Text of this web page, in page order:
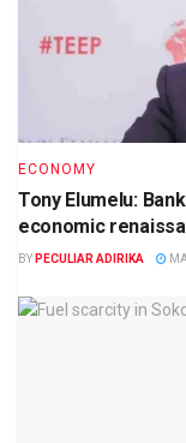
ECONOMY
Tony Elumelu:
economic
BY PECULIAR ADIRIKA